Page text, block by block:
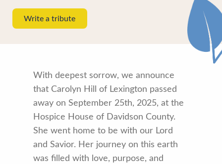
Write a tribute
With deepest sorrow, we announce
that Carolyn Hill of Lexington passed
away on September 25th, 2025, at the
Hospice House of Davidson County.
She went home to be with our Lord
and Savior. Her journey on this earth
was filled with love, purpose, and